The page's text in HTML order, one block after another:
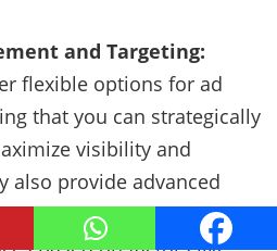
and Targeting:
flexible options for ad
that you can strategically
visibility and
also provide advanced
allowing you to display ads